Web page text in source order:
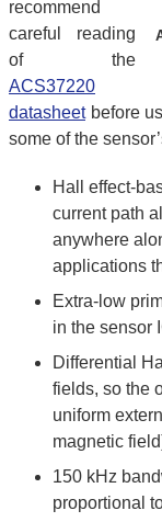
recommend
careful reading
of the
ACS37220
datasheetbefore
some of the
Hall effect-
current path
anywhere
applications
Extra-low
in the sensor
Differential
fields, so the
uniform
magnetic
150 kHz
proportional